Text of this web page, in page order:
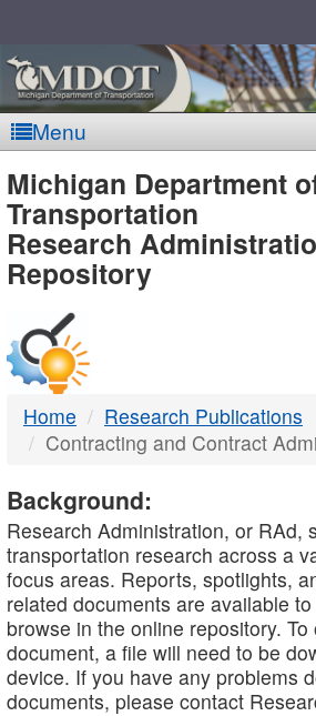
Menu
MDOT
-
DTMB
Michigan Department
Transportation
Research
Repository
Home
Research Publications
Contracting and Contract
Background:
Research Administration, or RAd,
transportation research across a
focus areas. Reports, spotlights,
related documents are available
browse in the online repository. To
document, a file will need to be
device. If you have any problems
documents, please contact